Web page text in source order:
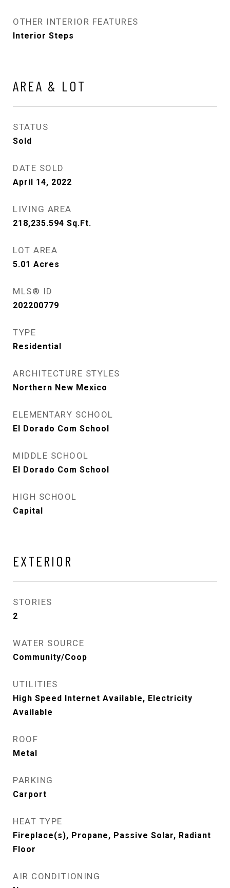
OTHER INTERIOR FEATURES
Interior Steps
AREA & LOT
STATUS
Sold
DATE SOLD
April 14, 2022
LIVING AREA
218,235.594 Sq.Ft.
LOT AREA
5.01 Acres
MLS® ID
202200779
TYPE
Residential
ARCHITECTURE STYLES
Northern New Mexico
ELEMENTARY SCHOOL
El Dorado Com School
MIDDLE SCHOOL
El Dorado Com School
HIGH SCHOOL
Capital
EXTERIOR
STORIES
2
WATER SOURCE
Community/Coop
UTILITIES
High Speed Internet Available, Electricity
Available
ROOF
Metal
PARKING
Carport
HEAT TYPE
Fireplace(s), Propane, Passive Solar, Radiant
Floor
AIR CONDITIONING